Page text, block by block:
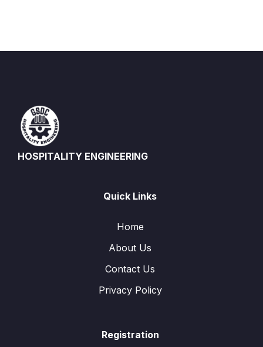
HOSPITALITY ENGINEERING
Quick Links
Home
About Us
Contact Us
Privacy Policy
Registration